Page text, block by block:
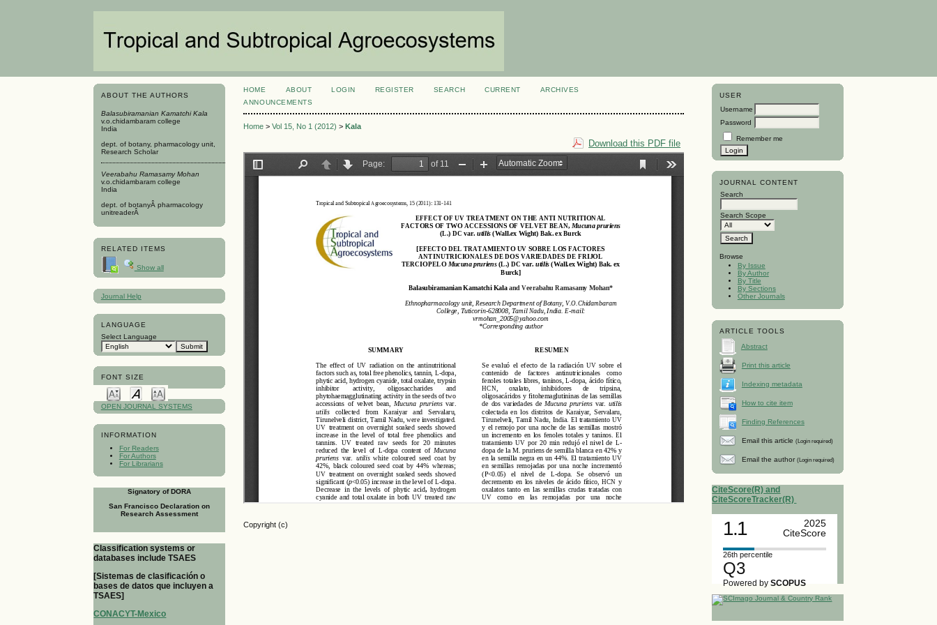
ABOUT THE AUTHORS
Balasubiramanian Kamatchi Kala
v.o.chidambaram college
India
dept. of botany, pharmacology unit,
Research Scholar
Veerabahu Ramasamy Mohan
v.o.chidambaram college
India
dept. of botanyÂ pharmacology
unitreaderÂ
RELATED ITEMS
Show all
Journal Help
LANGUAGE
Select Language
FONT SIZE
OPEN JOURNAL SYSTEMS
INFORMATION
For Readers
For Authors
For Librarians
Signatory of DORA
San Francisco Declaration on
Research Assessment
Classification systems or
databases include TSAES
[Sistemas de clasificación o
bases de datos que incluyen a
TSAES]
CONACYT-Mexico
USER
Username
Password
Remember me
JOURNAL CONTENT
Search
Search Scope
Browse
By Issue
By Author
By Title
By Sections
Other Journals
ARTICLE TOOLS
Abstract
Print this article
Indexing metadata
How to cite item
Finding References
Email this article (Login required)
Email the author (Login required)
CiteScore(R) and
CiteScoreTracker(R)
1.1
2025
CiteScore
26th percentile
Q3
Powered bySCOPUS
HOME ABOUT LOGIN REGISTER SEARCH CURRENT
ARCHIVES
ANNOUNCEMENTS
Home >Vol 15, No 1 (2012) >Kala
Download this PDF file
Copyright (c)